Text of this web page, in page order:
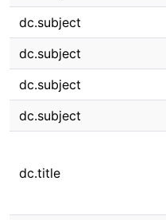
dc.subject
dc.subject
dc.subject
dc.subject
dc.title